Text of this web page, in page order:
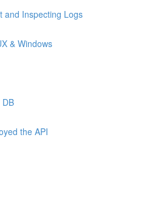
and Inspecting Logs
& Windows
the API